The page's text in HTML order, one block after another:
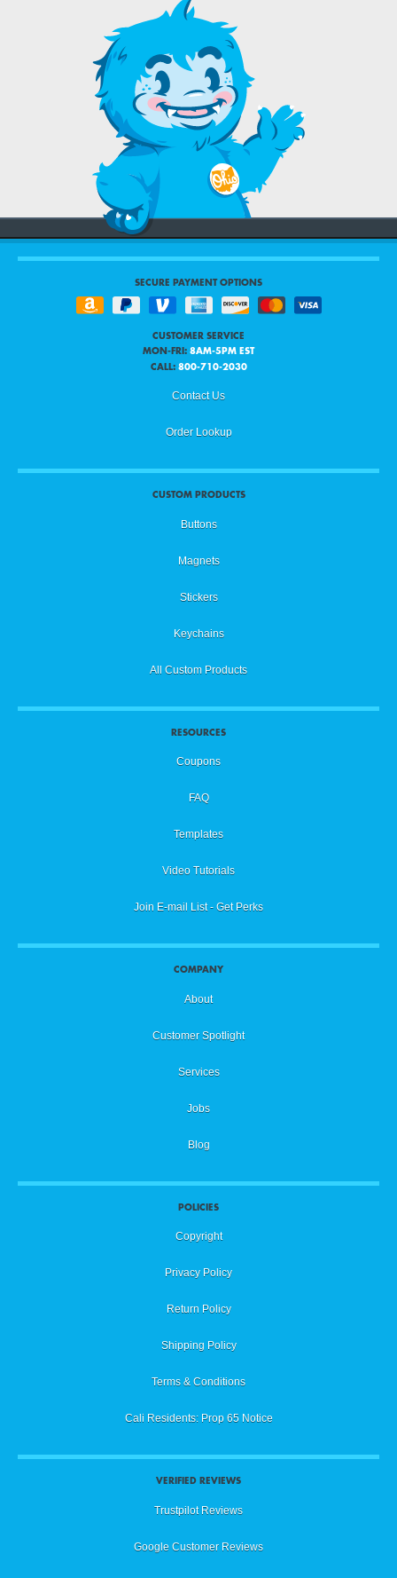
SECURE PAYMENT OPTIONS
CUSTOMER SERVICE
MON-FRI: 8AM-5PM EST
CALL: 800-710-2030
Contact Us
Order Lookup
CUSTOM PRODUCTS
Buttons
Magnets
Stickers
Keychains
All Custom Products
RESOURCES
Coupons
FAQ
Templates
Video Tutorials
Join E-mail List - Get Perks
COMPANY
About
Customer Spotlight
Services
Jobs
Blog
POLICIES
Copyright
Privacy Policy
Return Policy
Shipping Policy
Terms & Conditions
Cali Residents: Prop 65 Notice
VERIFIED REVIEWS
Trustpilot Reviews
Google Customer Reviews